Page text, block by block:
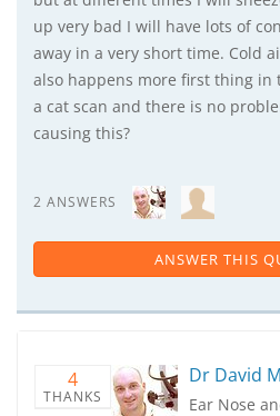
up very bad I will have lots of
away in a very short time. Cold
also happens more first thing in
a cat scan and there is no
causing this?
2 ANSWERS
ANSWER THIS
4
THANKS
Dr David
Ear Nose